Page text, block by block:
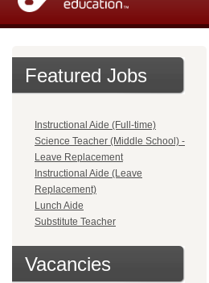
Featured Jobs
Instructional Aide (Full-time)
Science Teacher (Middle School) -
Leave Replacement
Instructional Aide (Leave
Replacement)
Lunch Aide
Substitute Teacher
Vacancies